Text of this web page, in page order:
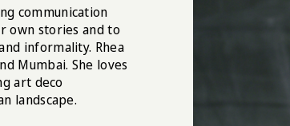
communication
own stories and to
informality. Rhea
Mumbai. She loves
art deco
landscape.